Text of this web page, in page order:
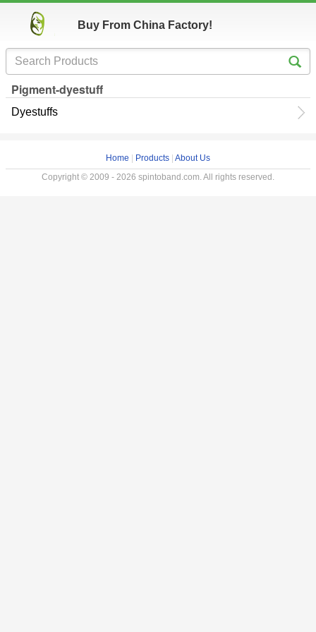
Buy From China Factory!
Pigment-dyestuff
Dyestuffs
Home Products About Us
Copyright © 2009 - 2026 spintoband.com. All rights reserved.